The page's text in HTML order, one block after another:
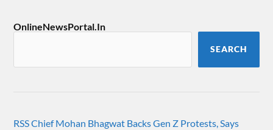
OnlineNewsPortal.In
SEARCH
RSS Chief Mohan Bhagwat Backs Gen Z Protests, Says